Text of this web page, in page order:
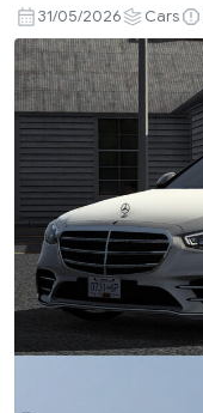
Benz
W223
S-
Class
V2.2
1.59
31/05/2026 Cars